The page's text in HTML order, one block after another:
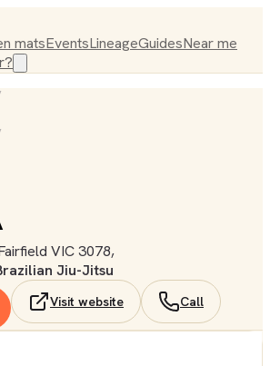
matsEventsLineageGuidesNear me
VIC 3078,
Jiu-Jitsu
Visit website Call